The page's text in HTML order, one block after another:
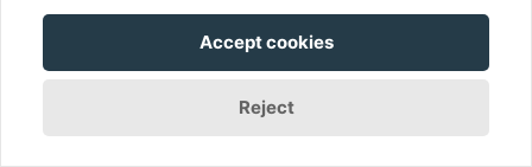
Double Win for Sphere Las
Vegas at TheStadiumBusiness
Design & Development Summit
Accept cookies
Reject